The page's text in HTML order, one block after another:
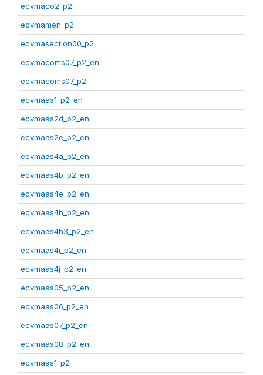
ecvmaco2_p2
ecvmamen_p2
ecvmasection00_p2
ecvmacoms07_p2_en
ecvmacoms07_p2
ecvmaas1_p2_en
ecvmaas2d_p2_en
ecvmaas2e_p2_en
ecvmaas4a_p2_en
ecvmaas4b_p2_en
ecvmaas4e_p2_en
ecvmaas4h_p2_en
ecvmaas4h3_p2_en
ecvmaas4i_p2_en
ecvmaas4j_p2_en
ecvmaas05_p2_en
ecvmaas06_p2_en
ecvmaas07_p2_en
ecvmaas08_p2_en
ecvmaas1_p2